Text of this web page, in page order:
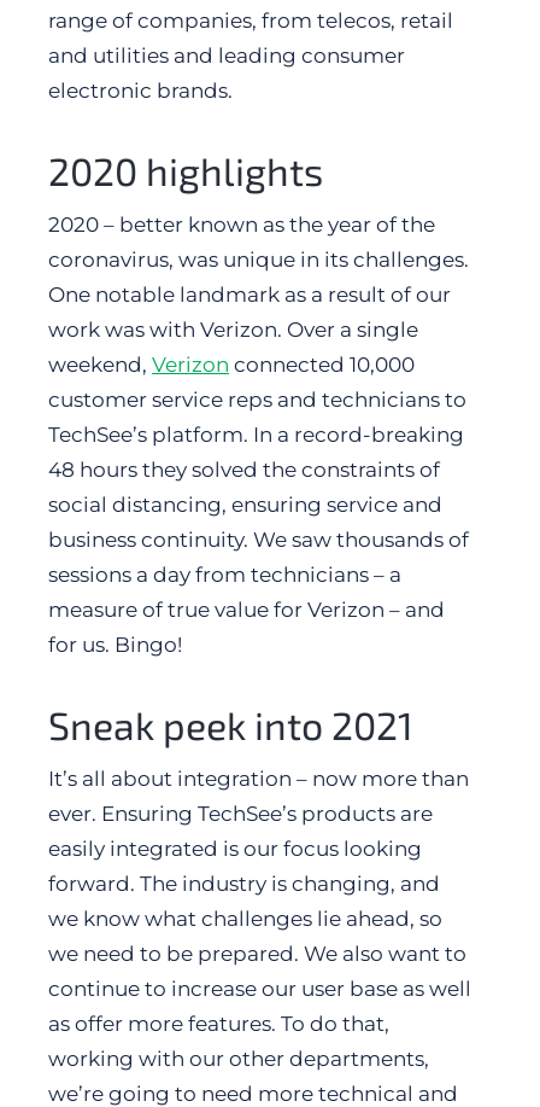
range of companies, from telecos, retail
and utilities and leading consumer
electronic brands.
2020 highlights
2020 – better known as the year of the
coronavirus, was unique in its challenges.
One notable landmark as a result of our
work was with Verizon. Over a single
weekend, Verizon connected 10,000
customer service reps and technicians to
TechSee’s platform. In a record-breaking
48 hours they solved the constraints of
social distancing, ensuring service and
business continuity. We saw thousands of
sessions a day from technicians – a
measure of true value for Verizon – and
for us. Bingo!
Sneak peek into 2021
It’s all about integration – now more than
ever. Ensuring TechSee’s products are
easily integrated is our focus looking
forward. The industry is changing, and
we know what challenges lie ahead, so
we need to be prepared. We also want to
continue to increase our user base as well
as offer more features. To do that,
working with our other departments,
we’re going to need more technical and